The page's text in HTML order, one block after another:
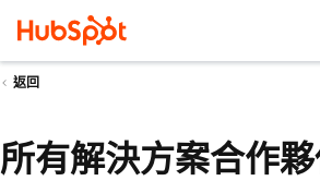
返回
所有解決方案合作